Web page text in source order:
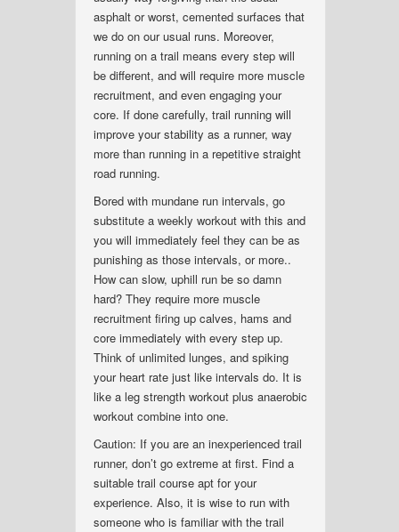
asphalt or worst, cemented surfaces that
we do on our usual runs. Moreover,
running on a trail means every step will
be different, and will require more muscle
recruitment, and even engaging your
core. If done carefully, trail running will
improve your stability as a runner, way
more than running in a repetitive straight
road running.
Bored with mundane run intervals, go
substitute a weekly workout with this and
you will immediately feel they can be as
punishing as those intervals, or more..
How can slow, uphill run be so damn
hard? They require more muscle
recruitment firing up calves, hams and
core immediately with every step up.
Think of unlimited lunges, and spiking
your heart rate just like intervals do. It is
like a leg strength workout plus anaerobic
workout combine into one.
Caution: If you are an inexperienced trail
runner, don’t go extreme at first. Find a
suitable trail course apt for your
experience. Also, it is wise to run with
someone who is familiar with the trail